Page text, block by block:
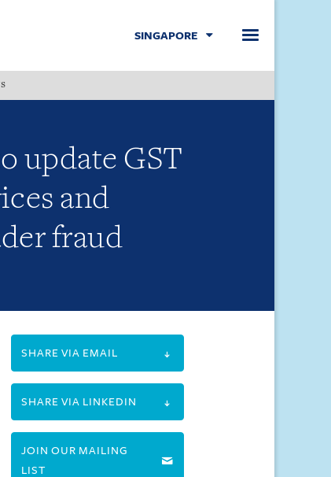
SINGAPORE
update GST
and
fraud
SHARE VIA EMAIL
SHARE VIA LINKEDIN
JOIN OUR MAILING
LIST